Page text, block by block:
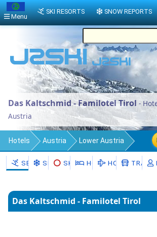
Das Kaltschmid - Familotel Tirol -
Austria
Hotels Austria Lower Austria
Politischer Bezirk Hollabrunn
SEEFELDSNOWSKI HIREHOTELSHOLIDAYS
Das Kaltschmid - Familotel Tirol
Menu
SKI RESORTS SNOW REPORTS